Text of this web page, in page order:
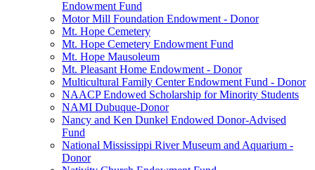
Endowment Fund
Motor Mill Foundation Endowment - Donor
Mt. Hope Cemetery
Mt. Hope Cemetery Endowment Fund
Mt. Hope Mausoleum
Mt. Pleasant Home Endowment - Donor
Multicultural Family Center Endowment Fund - Donor
NAACP Endowed Scholarship for Minority Students
NAMI Dubuque-Donor
Nancy and Ken Dunkel Endowed Donor-Advised
Fund
National Mississippi River Museum and Aquarium -
Donor